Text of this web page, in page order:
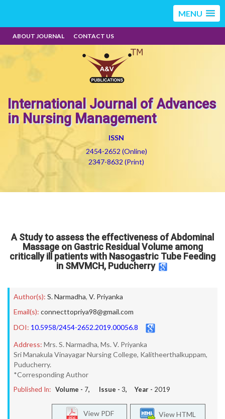
MENU
ABOUT JOURNAL CONTACT US
International Journal of Advances
in Nursing Management
ISSN
2454-2652 (Online)
2347-8632 (Print)
A Study to assess the effectiveness of Abdominal
Massage on Gastric Residual Volume among
critically ill patients with Nasogastric Tube Feeding
in SMVMCH, Puducherry
Author(s): S. Narmadha, V. Priyanka
Email(s): connecttopriya98@gmail.com
DOI: 10.5958/2454-2652.2019.00056.8
Address: Mrs. S. Narmadha, Ms. V. Priyanka
Sri Manakula Vinayagar Nursing College, Kalitheerthalkuppam,
Puducherry.
*Corresponding Author
Published In: Volume - 7, Issue - 3, Year - 2019
View HTML
View PDF